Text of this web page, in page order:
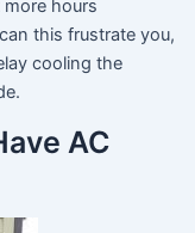
hours
this frustrate you,
cooling the
AC